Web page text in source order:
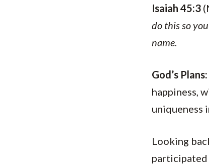
Isaiah 45:3
do this so
name.
God’s Plans:
happiness,
uniqueness
Looking
participated